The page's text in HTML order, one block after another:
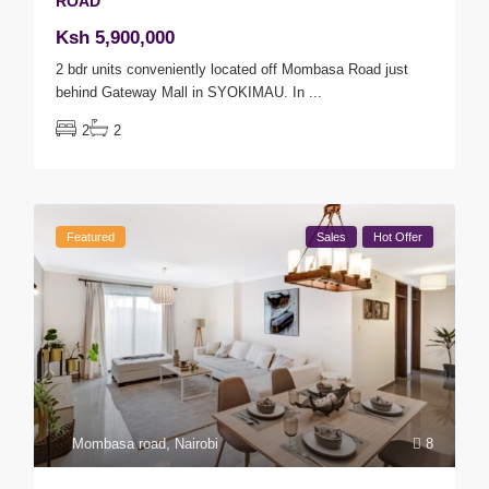
Ksh 5,900,000
2 bdr units conveniently located off Mombasa Road just
behind Gateway Mall in SYOKIMAU. In ...
2 2
8
Mombasa road,Nairobi
Featured Sales Hot Offer